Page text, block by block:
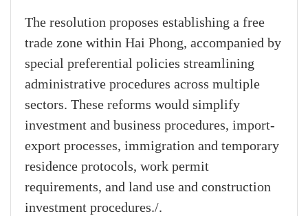
The resolution proposes establishing a free
trade zone within Hai Phong, accompanied by
special preferential policies streamlining
administrative procedures across multiple
sectors. These reforms would simplify
investment and business procedures, import-
export processes, immigration and temporary
residence protocols, work permit
requirements, and land use and construction
investment procedures./.